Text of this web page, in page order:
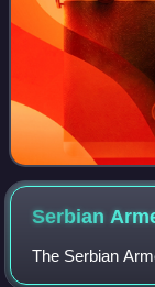
Serbian
The Serbian